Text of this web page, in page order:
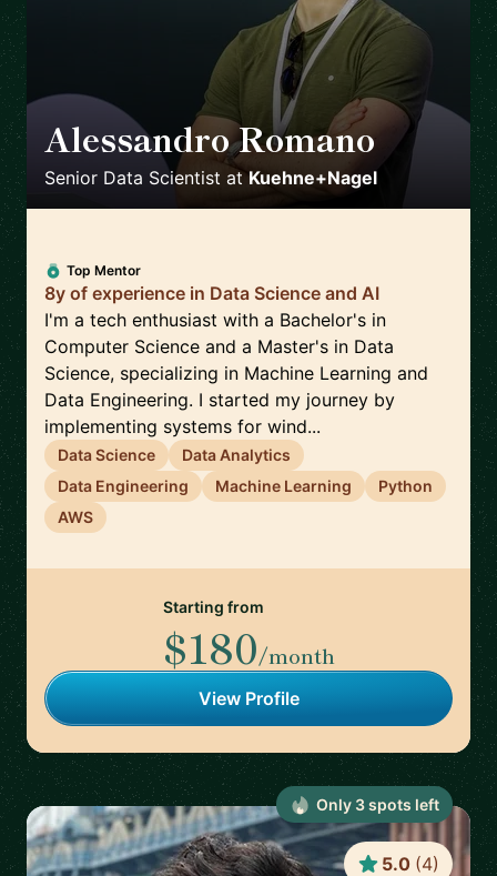
Alessandro Romano 🇩🇪
Senior Data Scientist atKuehne+Nagel
Top Mentor
8y of experience in Data Science and AI
I'm a tech enthusiast with a Bachelor's in
Computer Science and a Master's in Data
Science, specializing in Machine Learning and
Data Engineering. I started my journey by
implementing systems for wind...
Data Science
Data Analytics
Data Engineering
Machine Learning
Python
AWS
Starting from
$180/month
View Profile
5.0 (4)
Only 3spots left